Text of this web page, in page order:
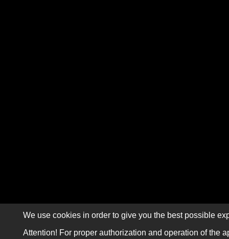
We use cookies in order to give you the best possible
Attention! For proper authorization and operation of the